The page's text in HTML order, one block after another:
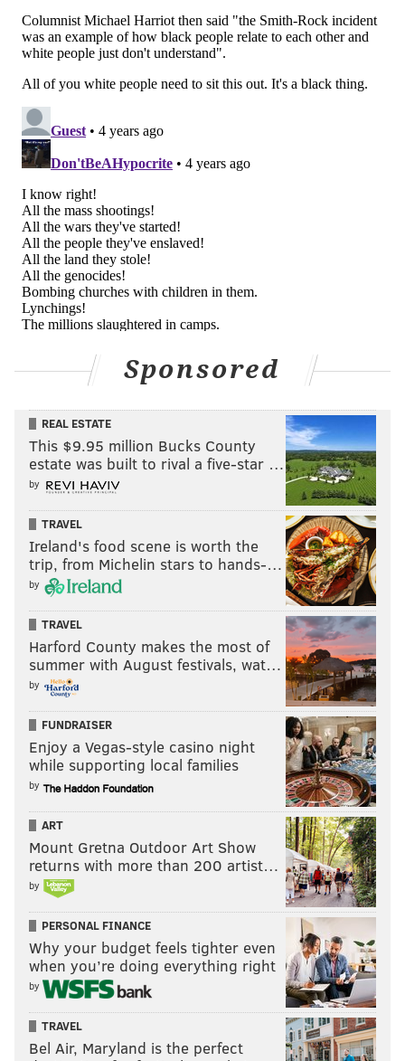
admit they were wrong."
On Twitter, the response to Smith's video was more
"Who cares at this point?" one person said. "He
showed his true colors in front of the world.
Hopefully we won't hear or see him any longer."
Who cares at this point? He showed his true
colors in front of the world. Hopefully we won’t
hear or see him any longer…plenty of good
people that can replace him on screen. No room
for a narcissist on screen or in our lives…be
gone Will Smith. Bye
— Mario Vanden Berghe (@vdbmario)
Another user wanted "the Rock family to jump Will
Yeah I still want the rock family to jump will
smith
— Spike Valentine Clothing (@be_EAZY311) July 29, 2022
NOAH ZUCKER
PhillyVoice Staff
READ MORE PHILADELPHIA ACTORS
AWARD SHOWS OSCARS CHRIS ROCK ACADEMY AWARDS
Sponsored
REAL ESTATE
This $9.95 million Bucks County
estate was built to rival a five-star …
by
TRAVEL
Ireland's food scene is worth the
trip, from Michelin stars to hands-…
by
TRAVEL
Harford County makes the most of
summer with August festivals, wat…
by
FUNDRAISER
Enjoy a Vegas-style casino night
while supporting local families
by
ART
Mount Gretna Outdoor Art Show
returns with more than 200 artist…
by
PERSONAL FINANCE
Why your budget feels tighter even
when you’re doing everything right
by
TRAVEL
Bel Air, Maryland is the perfect